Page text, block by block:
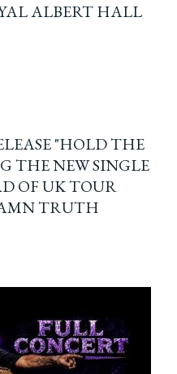
ALBERT HALL
"HOLD THE
THE NEW SINGLE
OF UK TOUR
TRUTH